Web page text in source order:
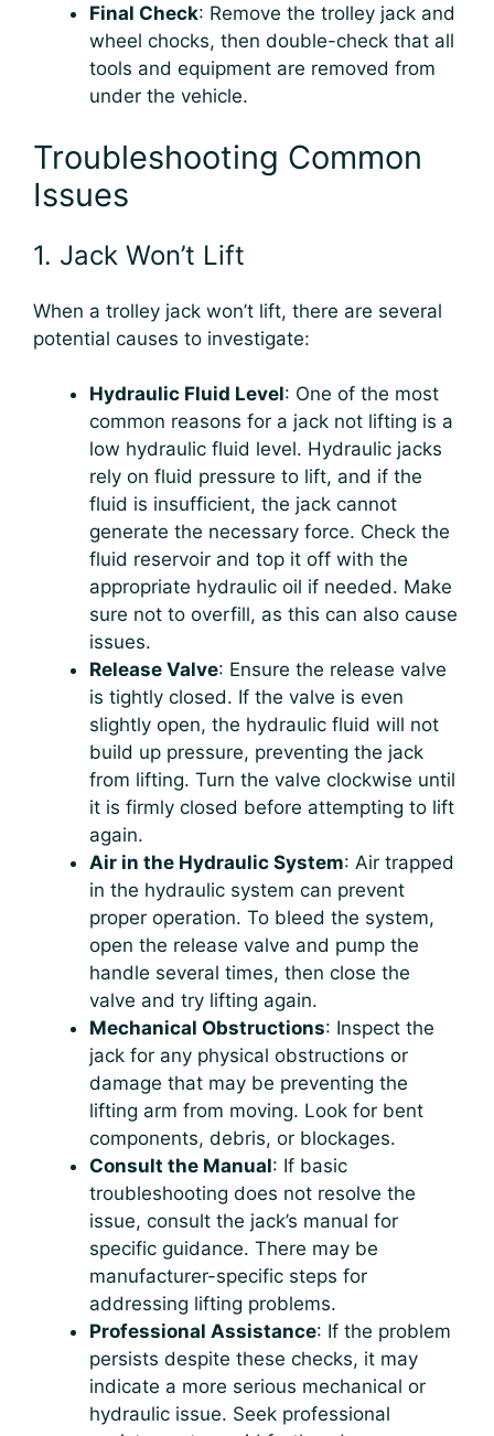
Final Check: Remove the trolley jack and
wheel chocks, then double-check that all
tools and equipment are removed from
under the vehicle.
Troubleshooting Common
Issues
1. Jack Won’t Lift
When a trolley jack won’t lift, there are several
potential causes to investigate:
Hydraulic Fluid Level: One of the most
common reasons for a jack not lifting is a
low hydraulic fluid level. Hydraulic jacks
rely on fluid pressure to lift, and if the
fluid is insufficient, the jack cannot
generate the necessary force. Check the
fluid reservoir and top it off with the
appropriate hydraulic oil if needed. Make
sure not to overfill, as this can also cause
issues.
Release Valve: Ensure the release valve
is tightly closed. If the valve is even
slightly open, the hydraulic fluid will not
build up pressure, preventing the jack
from lifting. Turn the valve clockwise until
it is firmly closed before attempting to lift
again.
Air in the Hydraulic System: Air trapped
in the hydraulic system can prevent
proper operation. To bleed the system,
open the release valve and pump the
handle several times, then close the
valve and try lifting again.
Mechanical Obstructions: Inspect the
jack for any physical obstructions or
damage that may be preventing the
lifting arm from moving. Look for bent
components, debris, or blockages.
Consult the Manual: If basic
troubleshooting does not resolve the
issue, consult the jack’s manual for
specific guidance. There may be
manufacturer-specific steps for
addressing lifting problems.
Professional Assistance: If the problem
persists despite these checks, it may
indicate a more serious mechanical or
hydraulic issue. Seek professional